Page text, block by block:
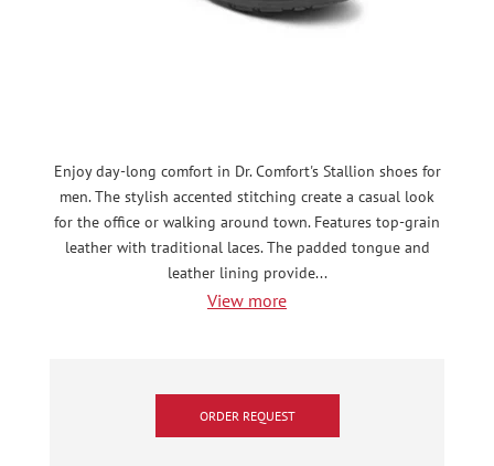
Enjoy day-long comfort in Dr. Comfort's Stallion shoes for
men. The stylish accented stitching create a casual look
for the office or walking around town. Features top-grain
leather with traditional laces. The padded tongue and
leather lining provide...
View more
ORDER REQUEST